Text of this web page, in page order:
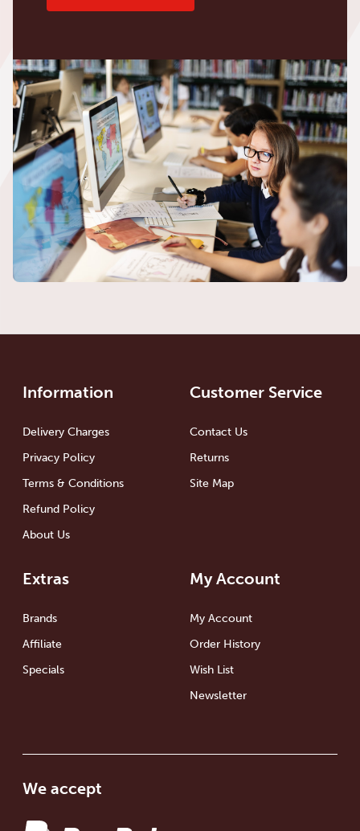
Information
Delivery Charges
Privacy Policy
Terms & Conditions
Refund Policy
About Us
Customer Service
Contact Us
Returns
Site Map
Extras
Brands
Affiliate
Specials
My Account
My Account
Order History
Wish List
Newsletter
We accept